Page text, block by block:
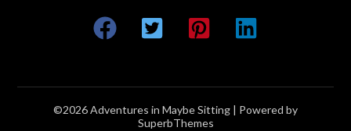
©2026 Adventures in Maybe Sitting | Powered by
SuperbThemes